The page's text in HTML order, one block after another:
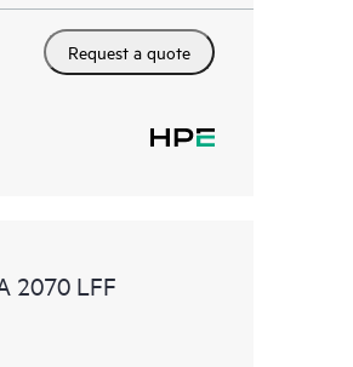
Request a quote
2070 LFF